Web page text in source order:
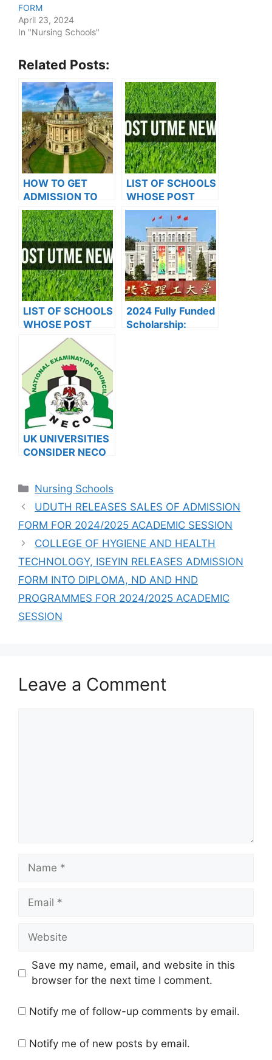
FORM
April 23, 2024
In "Nursing Schools"
Related Posts:
HOW TO GET
ADMISSION TO
OXFORD
UNIVERSITY
LIST OF SCHOOLS
WHOSE POST
UTME FORMS ARE
ON SALES FOR
2023/2024
LIST OF SCHOOLS
WHOSE POST
UTME FORMS ARE
ON SALES FOR
2023/2024
2024 Fully Funded
Scholarship:
UK UNIVERSITIES
CONSIDER NECO
STUDENTS
Categories
Nursing Schools
UDUTH RELEASES SALES OF ADMISSION
FORM FOR 2024/2025 ACADEMIC SESSION
COLLEGE OF HYGIENE AND HEALTH
TECHNOLOGY, ISEYIN RELEASES ADMISSION
FORM INTO DIPLOMA, ND AND HND
PROGRAMMES FOR 2024/2025 ACADEMIC
SESSION
Leave a Comment
Name
Email
Website
Save my name, email, and website in this
browser for the next time I comment.
Notify me of follow-up comments by email.
Notify me of new posts by email.